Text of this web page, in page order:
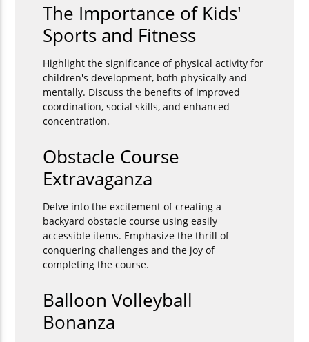
The Importance of Kids'
Sports and Fitness
Highlight the significance of physical activity for
children's development, both physically and
mentally. Discuss the benefits of improved
coordination, social skills, and enhanced
concentration.
Obstacle Course
Extravaganza
Delve into the excitement of creating a
backyard obstacle course using easily
accessible items. Emphasize the thrill of
conquering challenges and the joy of
completing the course.
Balloon Volleyball
Bonanza